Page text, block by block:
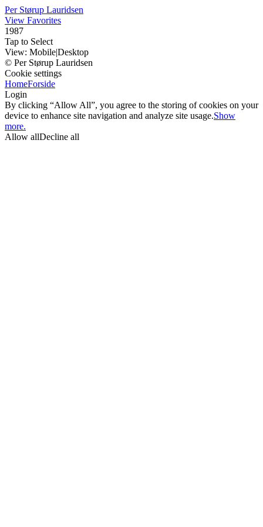
Per Størup Lauridsen
View Favorites
1987
Tap to Select
View: Mobile|Desktop
© Per Størup Lauridsen
Cookie settings
HomeForside
Login
By clicking “Allow All”, you agree to the storing of cookies on your
device to enhance site navigation and analyze site usage.Show
more.
Allow allDecline all